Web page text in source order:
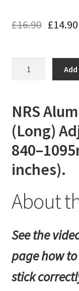
£16.90 £14.90
(Extra
Long)
Adjustable
between
840–
1095mm
(approx.
33–
inches).
quantity
NRS
(Long)
inches).
About
See the
page how
stick